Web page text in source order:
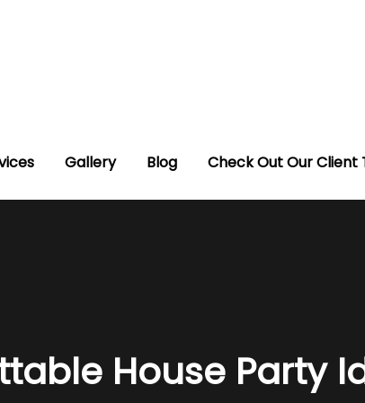
Gallery Blog Check Out Our Client
House Party